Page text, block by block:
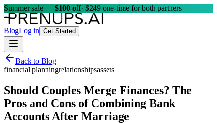
Summer sale — $100 off· $249 one-time for both partners
BlogLog in Get Started
Back to Blog
financial planningrelationshipsassets
Should Couples Merge Finances? The
Pros and Cons of Combining Bank
Accounts After Marriage